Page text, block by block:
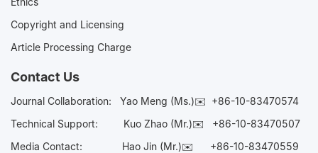
Copyright and Licensing
Article Processing Charge
Contact Us
Journal Collaboration: Yao Meng (Ms.)✉️ +86-10-83470574
Technical Support:
Kuo Zhao (Mr.)✉️ +86-10-83470507
Media Contact: Hao Jin (Mr.)✉️ +86-10-83470559